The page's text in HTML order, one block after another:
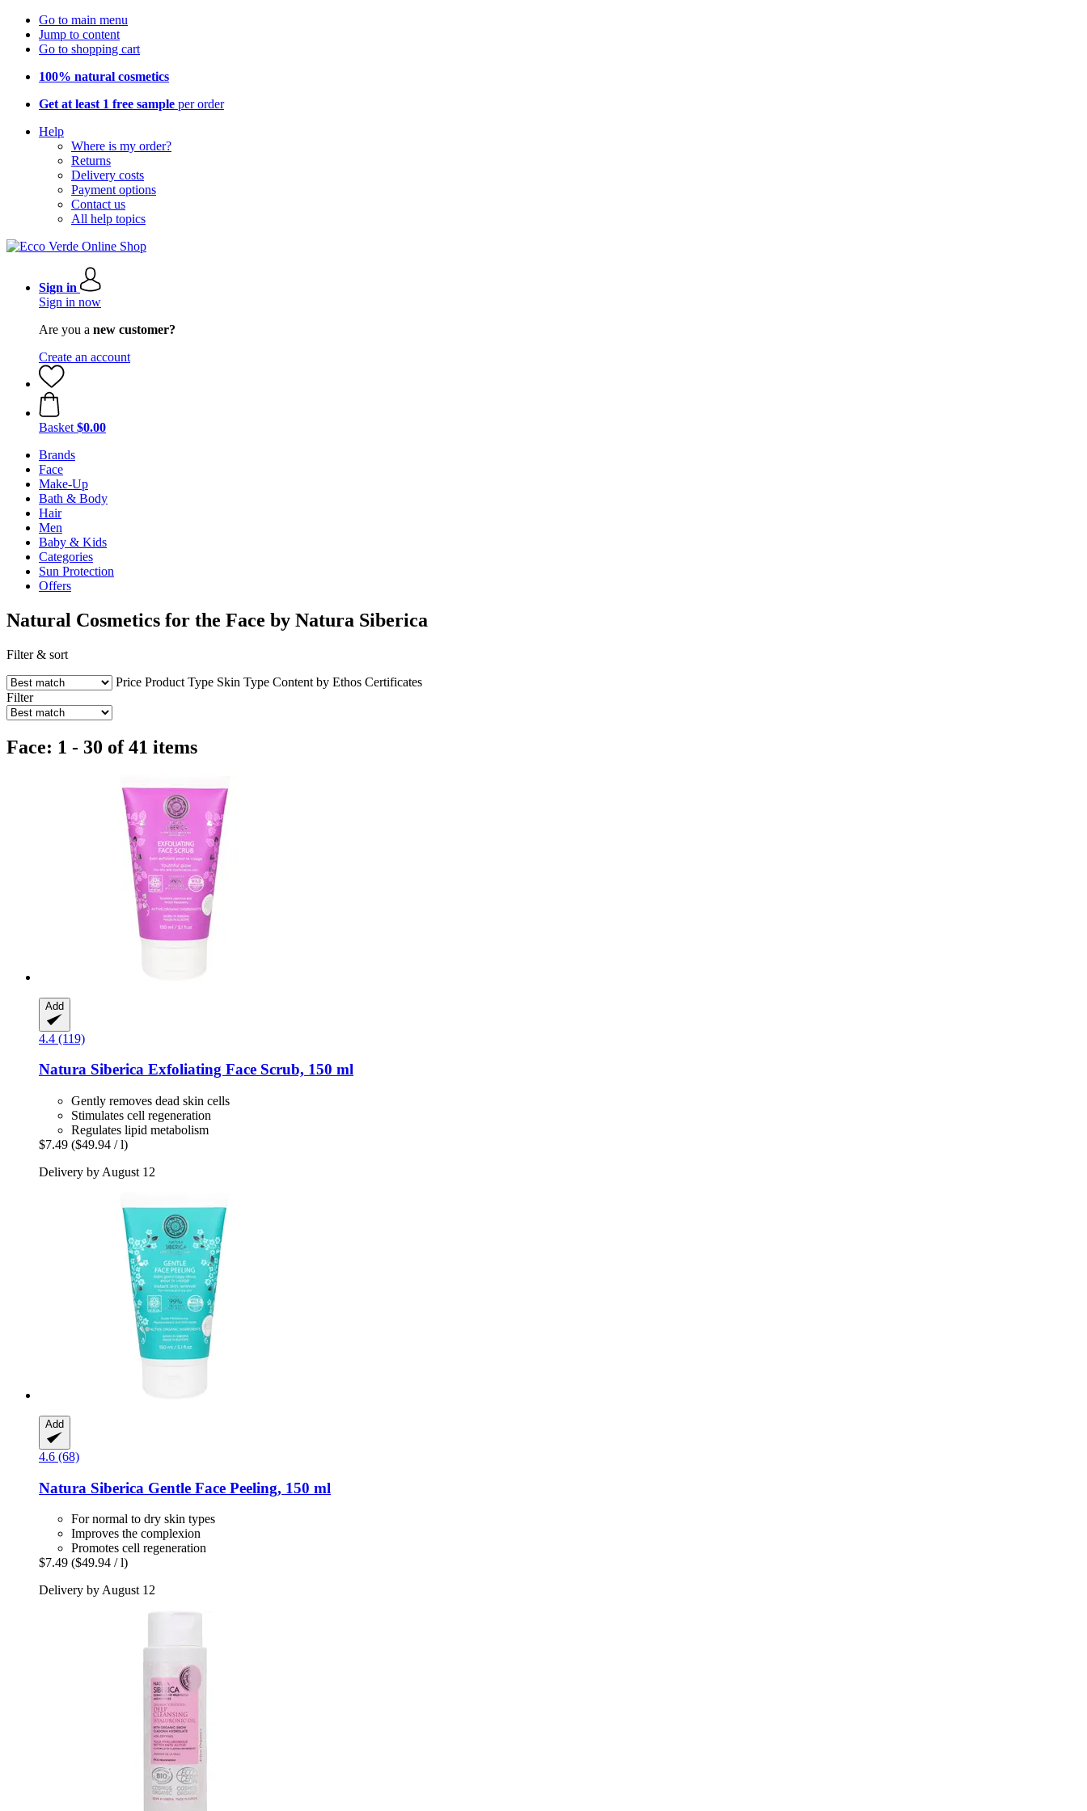
Go to main menu
Jump to content
Go to shopping cart
100% natural cosmetics
Get at least 1 free sample per order
Help
Where is my order?
Returns
Delivery costs
Payment options
Contact us
All help topics
Sign in
Sign in now
Are you a new customer?
Create an account
Basket $0.00
Brands
Face
Make-Up
Bath & Body
Hair
Men
Baby & Kids
Categories
Sun Protection
Offers
Natural Cosmetics for the Face by Natura Siberica
Filter & sort
Price Product Type Skin Type Content by Ethos Certificates
Filter
Face: 1 - 30 of 41 items
Add
4.4 (119)
Natura Siberica Exfoliating Face Scrub, 150 ml
Gently removes dead skin cells
Stimulates cell regeneration
Regulates lipid metabolism
$7.49 ($49.94 / l)
Delivery by August 12
Add
4.6 (68)
Natura Siberica Gentle Face Peeling, 150 ml
For normal to dry skin types
Improves the complexion
Promotes cell regeneration
$7.49 ($49.94 / l)
Delivery by August 12